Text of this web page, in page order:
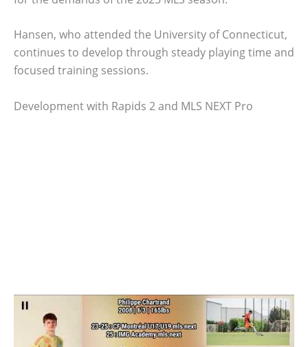
Hansen, who attended the University of Connecticut,
continues to develop through steady playing time and
focused training sessions.
Development with Rapids 2 and MLS NEXT Pro